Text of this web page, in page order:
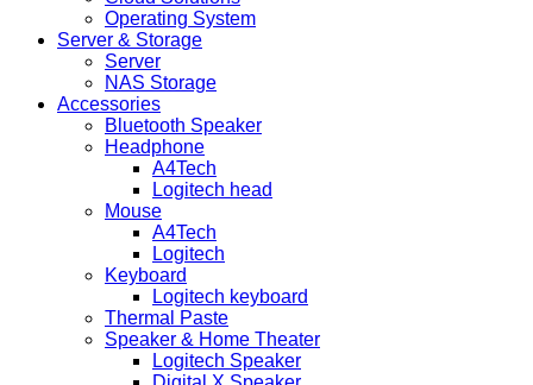
Operating System
Server & Storage
Server
NAS Storage
Accessories
Bluetooth Speaker
Headphone
A4Tech
Logitech head
Mouse
A4Tech
Logitech
Keyboard
Logitech keyboard
Thermal Paste
Speaker & Home Theater
Logitech Speaker